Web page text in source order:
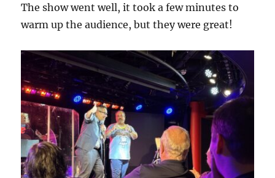
The show went well, it took a few minutes to
warm up the audience, but they were great!